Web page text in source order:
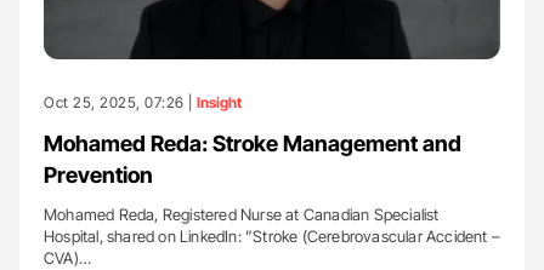
Oct 25, 2025, 07:26 | Insight
Mohamed Reda: Stroke Management and
Prevention
Mohamed Reda, Registered Nurse at Canadian Specialist
Hospital, shared on LinkedIn: ”Stroke (Cerebrovascular Accident –
CVA)…